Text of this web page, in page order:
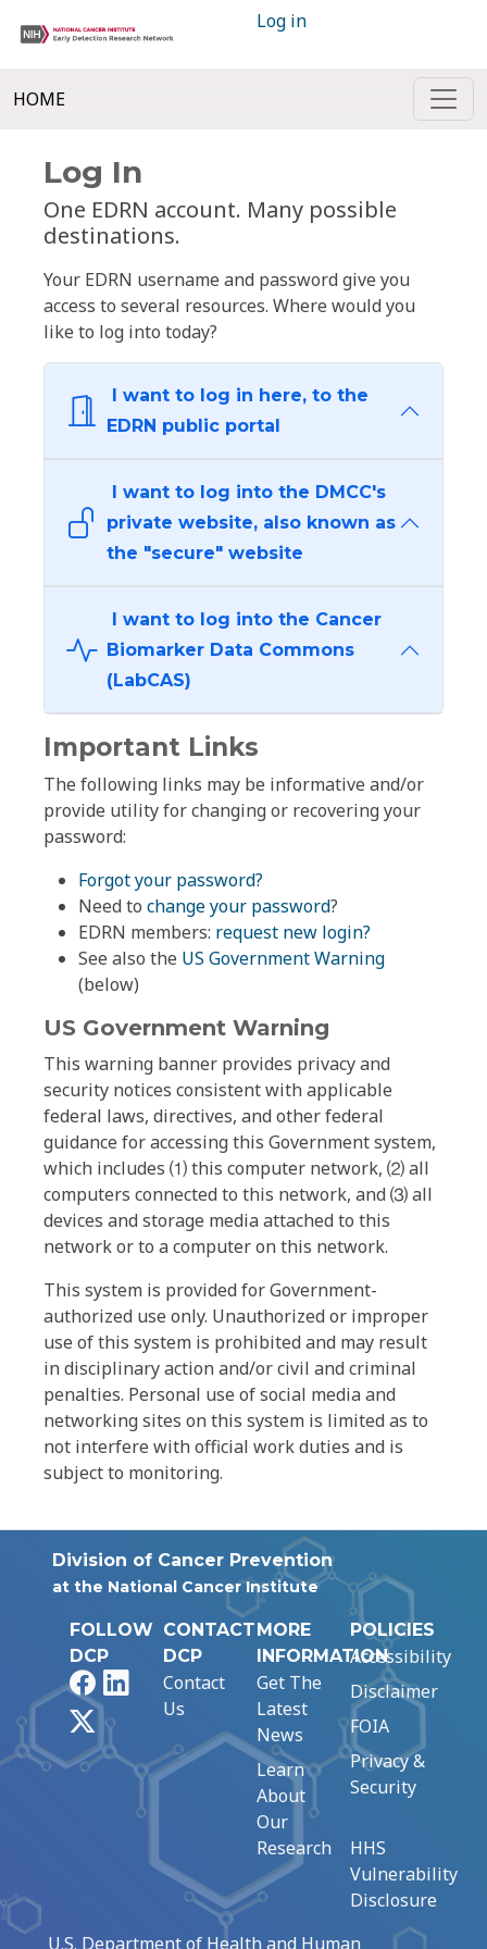
Log in
HOME
Log In
One EDRN account. Many possible
destinations.
Your EDRN username and password give you
access to several resources. Where would you
like to log into today?
I want to log in here, to the
EDRN public portal
I want to log into the DMCC's
private website, also known as
the "secure" website
I want to log into the Cancer
Biomarker Data Commons
(LabCAS)
Important Links
The following links may be informative and/or
provide utility for changing or recovering your
password:
Forgot your password?
Need to change your password?
EDRN members: request new login?
See also the US Government Warning
(below)
US Government Warning
This warning banner provides privacy and
security notices consistent with applicable
federal laws, directives, and other federal
guidance for accessing this Government system,
which includes ⑴ this computer network, ⑵ all
computers connected to this network, and ⑶ all
devices and storage media attached to this
network or to a computer on this network.
This system is provided for Government-
authorized use only. Unauthorized or improper
use of this system is prohibited and may result
in disciplinary action and/or civil and criminal
penalties. Personal use of social media and
networking sites on this system is limited as to
not interfere with official work duties and is
subject to monitoring.
Division of Cancer Prevention
at the National Cancer Institute
FOLLOW
DCP
FacebookLinkedIn
CONTACT
DCP
Contact
Us
MORE
INFORMATION
Get The
Latest
News
Learn
About
Our
Research
POLICIES
Accessibility
Disclaimer
FOIA
Privacy &
Security
HHS
Vulnerability
Disclosure
U.S. Department of Health and Human